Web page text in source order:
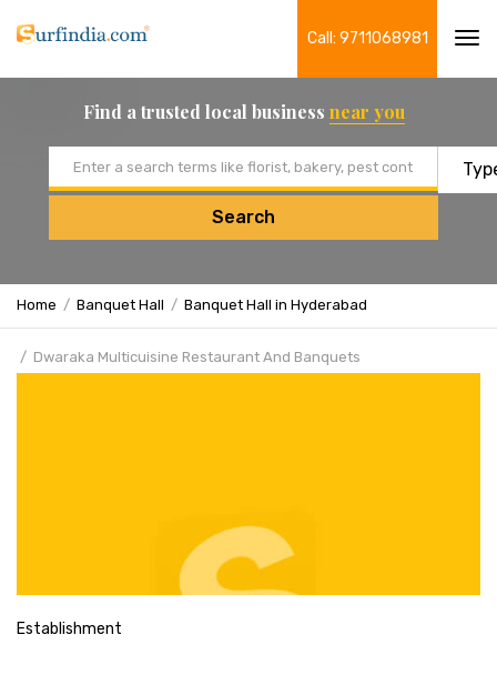
Call: 9711068981
Find a trusted local business near you
Search
Home Banquet Hall Banquet Hall in Hyderabad
Dwaraka Multicuisine Restaurant And Banquets
Establishment